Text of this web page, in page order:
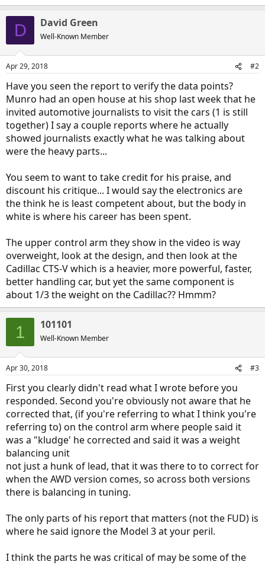
D David Green
Well-Known Member
Apr 29, 2018 #2
Have you seen the report to verify the data points?
Munro had an open house at his shop last week that he
invited automotive journalists to visit the cars (1 is still
together) I say a couple reports where he actually
showed journalists exactly what he was talking about
were the heavy parts...
You seem to want to take credit for his praise, and
discount his critique... I would say the electronics are
the think he is least competent about, but the body in
white is where his career has been spent.
The upper control arm they show in the video is way
overweight, look at the design, and then look at the
Cadillac CTS-V which is a heavier, more powerful, faster,
better handling car, but yet the same component is
about 1/3 the weight on the Cadillac?? Hmmm?
1 101101
Well-Known Member
Apr 30, 2018 #3
First you clearly didn't read what I wrote before you
responded. Second you're obviously not aware that he
corrected that, (if you're referring to what I think you're
referring to) on the control arm where people said it
was a "kludge' he corrected and said it was a weight
balancing unit
not just a hunk of lead, that it was there to to correct for
when the AWD version comes, so across both versions
there is balancing in tuning.
The only parts of his report that matters (not the FUD) is
where he said ignore the Model 3 at your peril.
I think the parts he was critical of may be some of the